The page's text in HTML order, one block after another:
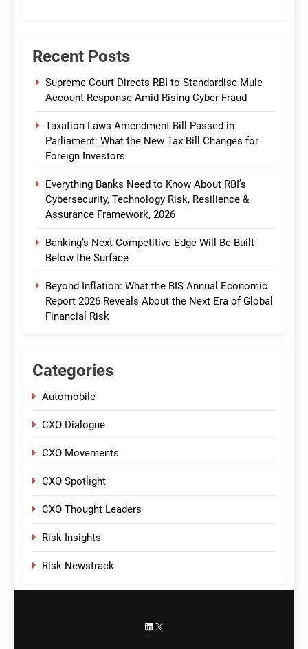
Recent Posts
Supreme Court Directs RBI to Standardise Mule
Account Response Amid Rising Cyber Fraud
Taxation Laws Amendment Bill Passed in
Parliament: What the New Tax Bill Changes for
Foreign Investors
Everything Banks Need to Know About RBI’s
Cybersecurity, Technology Risk, Resilience &
Assurance Framework, 2026
Banking’s Next Competitive Edge Will Be Built
Below the Surface
Beyond Inflation: What the BIS Annual Economic
Report 2026 Reveals About the Next Era of Global
Financial Risk
Categories
Automobile
CXO Dialogue
CXO Movements
CXO Spotlight
CXO Thought Leaders
Risk Insights
Risk Newstrack
LinkedIn